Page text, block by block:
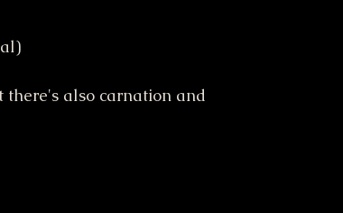
there's also carnation and